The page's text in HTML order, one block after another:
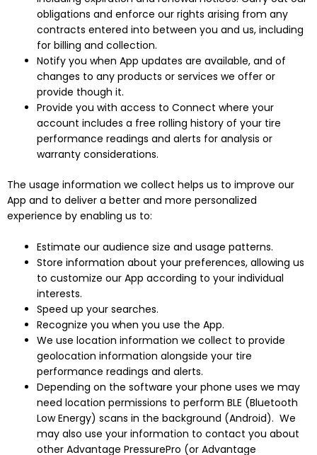
obligations and enforce our rights arising from any
contracts entered into between you and us, including
for billing and collection.
Notify you when App updates are available, and of
changes to any products or services we offer or
provide though it.
Provide you with access to Connect where your
account includes a free rolling history of your tire
performance readings and alerts for analysis or
warranty considerations.
The usage information we collect helps us to improve our
App and to deliver a better and more personalized
experience by enabling us to:
Estimate our audience size and usage patterns.
Store information about your preferences, allowing us
to customize our App according to your individual
interests.
Speed up your searches.
Recognize you when you use the App.
We use location information we collect to provide
geolocation information alongside your tire
performance readings and alerts.
Depending on the software your phone uses we may
need location permissions to perform BLE (Bluetooth
Low Energy) scans in the background (Android). We
may also use your information to contact you about
other Advantage PressurePro (or Advantage